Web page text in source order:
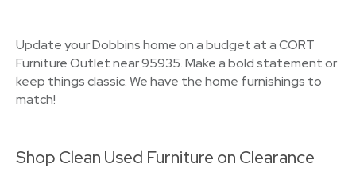
Update your Dobbins home on a budget at a CORT
Furniture Outlet near 95935. Make a bold statement or
keep things classic. We have the home furnishings to
match!
Shop Clean Used Furniture on Clearance